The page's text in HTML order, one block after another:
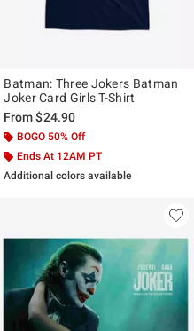
Batman: Three Jokers Batman
Joker Card Girls T-Shirt
From$24.90
BOGO 50% Off
Ends At 12AM PT
Additional colors available